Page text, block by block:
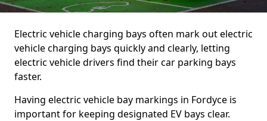
Electric vehicle charging bays often mark out electric
vehicle charging bays quickly and clearly, letting
electric vehicle drivers find their car parking bays
faster.
Having electric vehicle bay markings in Fordyce is
important for keeping designated EV bays clear.